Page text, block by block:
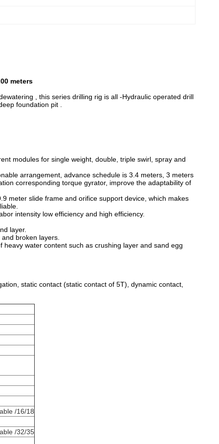
meters
, this series drilling rig is all -Hydraulic operated drill
foundation pit .
modules for single weight, double, triple swirl, spray and
arrangement, advance schedule is 3.4 meters, 3 meters
corresponding torque gyrator, improve the adaptability of
meter slide frame and orifice support device, which makes
intensity low efficiency and high efficiency.
layer.
broken layers.
water content such as crushing layer and sand egg
static contact (static contact of 5T), dynamic contact,
/16/18
/32/35